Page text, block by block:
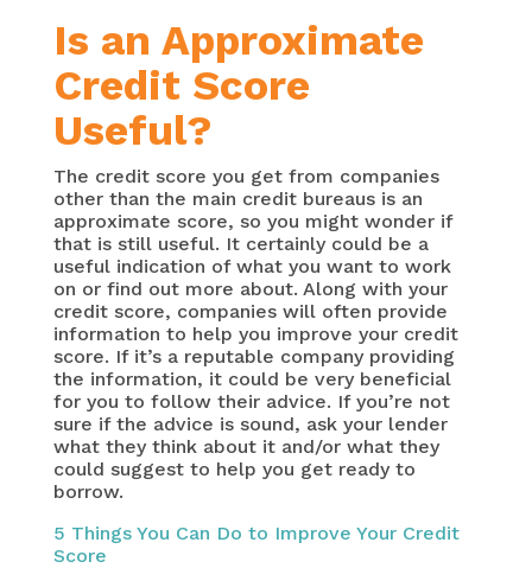
Is an Approximate
Credit Score
Useful?
The credit score you get from companies
other than the main credit bureaus is an
approximate score, so you might wonder if
that is still useful. It certainly could be a
useful indication of what you want to work
on or find out more about. Along with your
credit score, companies will often provide
information to help you improve your credit
score. If it’s a reputable company providing
the information, it could be very beneficial
for you to follow their advice. If you’re not
sure if the advice is sound, ask your lender
what they think about it and/or what they
could suggest to help you get ready to
borrow.
5 Things You Can Do to Improve Your Credit
Score